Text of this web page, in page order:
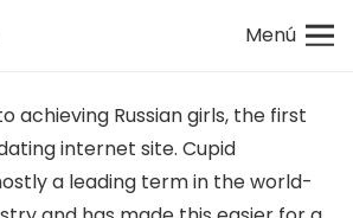
Menú
achieving Russian girls, the first
internet site. Cupid
a leading term in the world-